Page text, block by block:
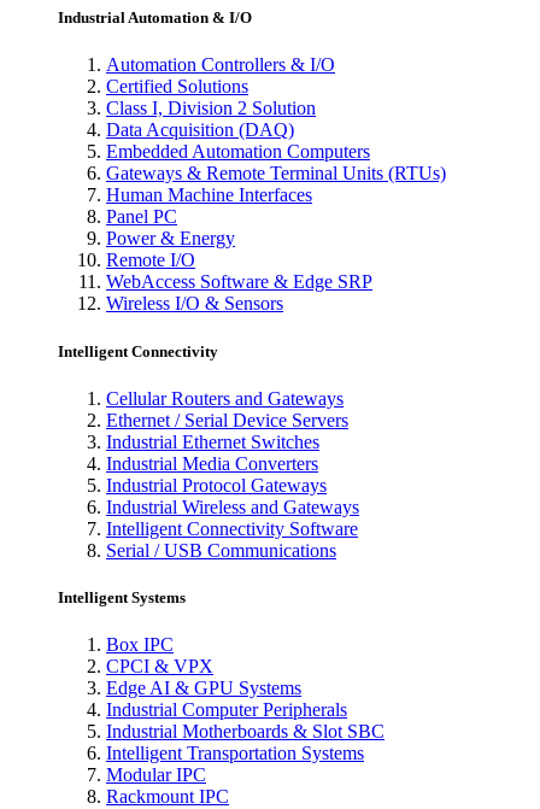
Industrial Automation & I/O
Automation Controllers & I/O
Certified Solutions
Class I, Division 2 Solution
Data Acquisition (DAQ)
Embedded Automation Computers
Gateways & Remote Terminal Units (RTUs)
Human Machine Interfaces
Panel PC
Power & Energy
Remote I/O
WebAccess Software & Edge SRP
Wireless I/O & Sensors
Intelligent Connectivity
Cellular Routers and Gateways
Ethernet / Serial Device Servers
Industrial Ethernet Switches
Industrial Media Converters
Industrial Protocol Gateways
Industrial Wireless and Gateways
Intelligent Connectivity Software
Serial / USB Communications
Intelligent Systems
Box IPC
CPCI & VPX
Edge AI & GPU Systems
Industrial Computer Peripherals
Industrial Motherboards & Slot SBC
Intelligent Transportation Systems
Modular IPC
Rackmount IPC